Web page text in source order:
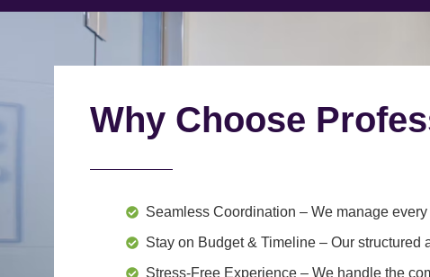
Why Choose
Seamless Coordination – We manage
Stay on Budget & Timeline – Our structured
Stress-Free Experience – We handle the